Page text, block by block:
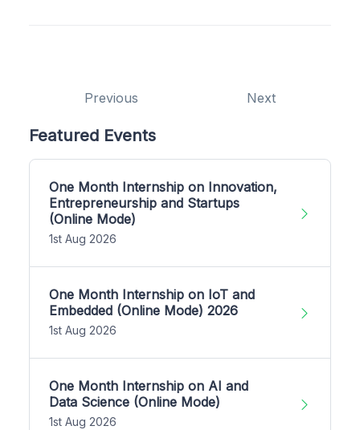
Previous Next
Featured Events
One Month Internship on Innovation,
Entrepreneurship and Startups
(Online Mode)
1st Aug 2026
One Month Internship on IoT and
Embedded (Online Mode) 2026
1st Aug 2026
One Month Internship on AI and
Data Science (Online Mode)
1st Aug 2026